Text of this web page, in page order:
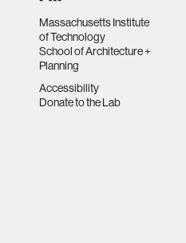
Massachusetts Institute
of Technology
School of Architecture +
Planning
Accessibility
Donate to the Lab